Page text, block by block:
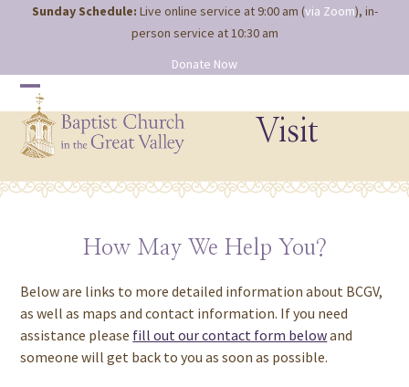
Sunday Schedule: Live online service at 9:00 am (via Zoom), in-
person service at 10:30 am
Donate Now
Open
mobile
menu
Close
mobile
menu
Visit
How May We Help You?
Below are links to more detailed information about BCGV,
as well as maps and contact information. If you need
assistance please fill out our contact form belowand
someone will get back to you as soon as possible.